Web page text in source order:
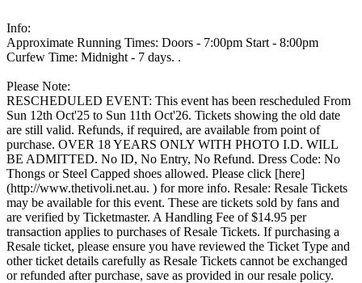
Info:
Approximate Running Times: Doors - 7:00pm Start - 8:00pm
Curfew Time: Midnight - 7 days. .
Please Note:
RESCHEDULED EVENT: This event has been rescheduled From
Sun 12th Oct'25 to Sun 11th Oct'26. Tickets showing the old date
are still valid. Refunds, if required, are available from point of
purchase. OVER 18 YEARS ONLY WITH PHOTO I.D. WILL
BE ADMITTED. No ID, No Entry, No Refund. Dress Code: No
Thongs or Steel Capped shoes allowed. Please click [here]
(http://www.thetivoli.net.au. ) for more info. Resale: Resale Tickets
may be available for this event. These are tickets sold by fans and
are verified by Ticketmaster. A Handling Fee of $14.95 per
transaction applies to purchases of Resale Tickets. If purchasing a
Resale ticket, please ensure you have reviewed the Ticket Type and
other ticket details carefully as Resale Tickets cannot be exchanged
or refunded after purchase, save as provided in our resale policy.